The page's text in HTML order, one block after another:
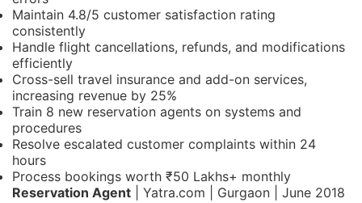
Maintain 4.8/5 customer satisfaction rating
consistently
Handle flight cancellations, refunds, and modifications
efficiently
Cross-sell travel insurance and add-on services,
increasing revenue by 25%
Train 8 new reservation agents on systems and
procedures
Resolve escalated customer complaints within 24
hours
Process bookings worth ₹50 Lakhs+ monthly
Reservation Agent | Yatra.com | Gurgaon | June 2018